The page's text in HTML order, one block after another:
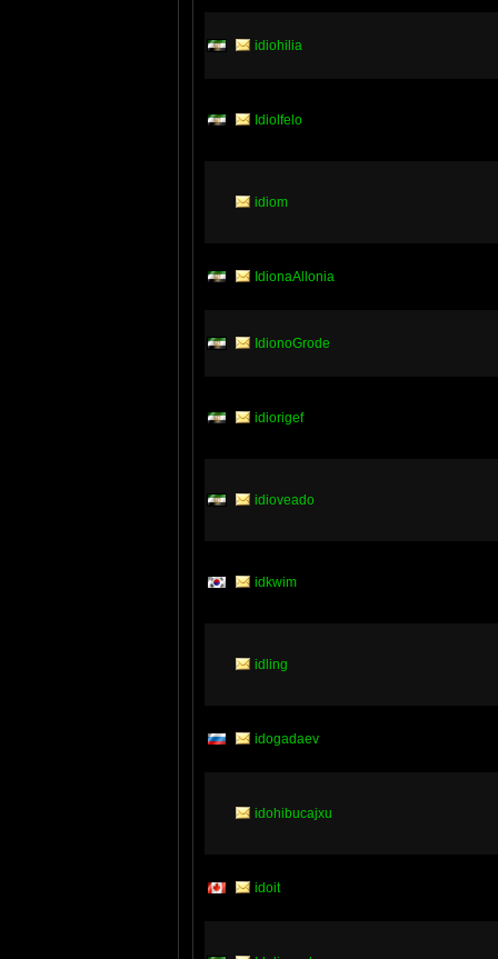
idiohilia
Idiolfelo
idiom
IdionaAllonia
IdionoGrode
idiorigef
idioveado
idkwim
idling
idogadaev
idohibucajxu
idoit